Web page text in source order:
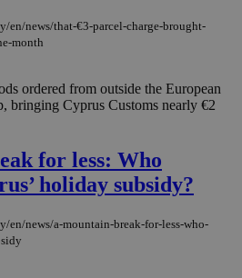
en/news/that-€3-parcel-charge-brought-
month
ordered from outside the European
bringing Cyprus Customs nearly €2
for less: Who
holiday subsidy?
en/news/a-mountain-break-for-less-who-